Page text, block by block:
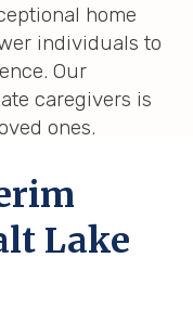
home
individuals to
Our
caregivers is
ones.
Lake